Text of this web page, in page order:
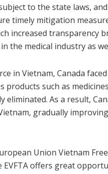
to the state laws,
timely mitigation
increased transparency
the medical industry as
in Vietnam, Canada
products such as
eliminated. As a result,
gradually
Union Vietnam
EVFTA offers great